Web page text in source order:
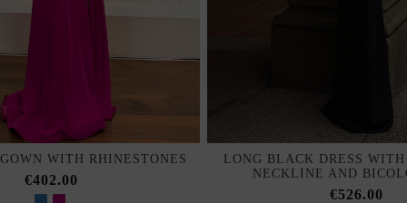
WITH RHINESTONES
€402.00
LONG BLACK DRESS
NECKLINE AND
€526.00